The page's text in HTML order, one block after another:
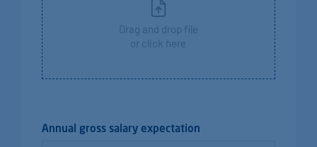
Drag and drop file
or click here
Annual gross salary expectation